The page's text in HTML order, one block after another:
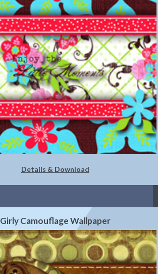
Details & Download
Girly Camouflage Wallpaper